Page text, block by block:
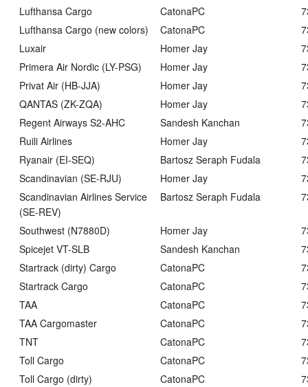
Lufthansa Cargo
CatonaPC
Lufthansa Cargo (new colors)
CatonaPC
Luxair
Homer Jay
Primera Air Nordic (LY-PSG)
Homer Jay
Privat Air (HB-JJA)
Homer Jay
QANTAS (ZK-ZQA)
Homer Jay
Regent Airways S2-AHC
Sandesh Kanchan
Ruili Airlines
Homer Jay
Ryanair (EI-SEQ)
Bartosz Seraph Fudala
Scandinavian (SE-RJU)
Homer Jay
Scandinavian Airlines Service
(SE-REV)
Bartosz Seraph Fudala
Southwest (N7880D) Homer Jay
Spicejet VT-SLB
Sandesh Kanchan
Startrack (dirty) Cargo
CatonaPC
Startrack Cargo
CatonaPC
TAA
CatonaPC
TAA Cargomaster
CatonaPC
TNT
CatonaPC
Toll Cargo
CatonaPC
Toll Cargo (dirty)
CatonaPC